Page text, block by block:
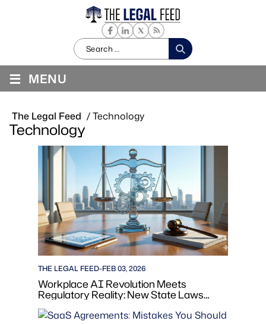
Search
for:
≡ MENU
The Legal Feed /Technology
Technology
THE LEGAL FEED-FEB 03, 2026
Workplace AI Revolution Meets
Regulatory Reality: New State Laws
Transform Employment Practices in
2026